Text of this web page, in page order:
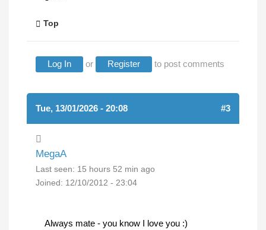
Top
Log In or Register to post comments
Tue, 13/01/2026 - 20:08 #3
MegaA
Last seen: 15 hours 52 min ago
Joined: 12/10/2012 - 23:04
Always mate - you know I love you :)